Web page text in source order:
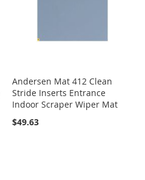
Andersen Mat 412 Clean
Stride Inserts Entrance
Indoor Scraper Wiper Mat
$49.63